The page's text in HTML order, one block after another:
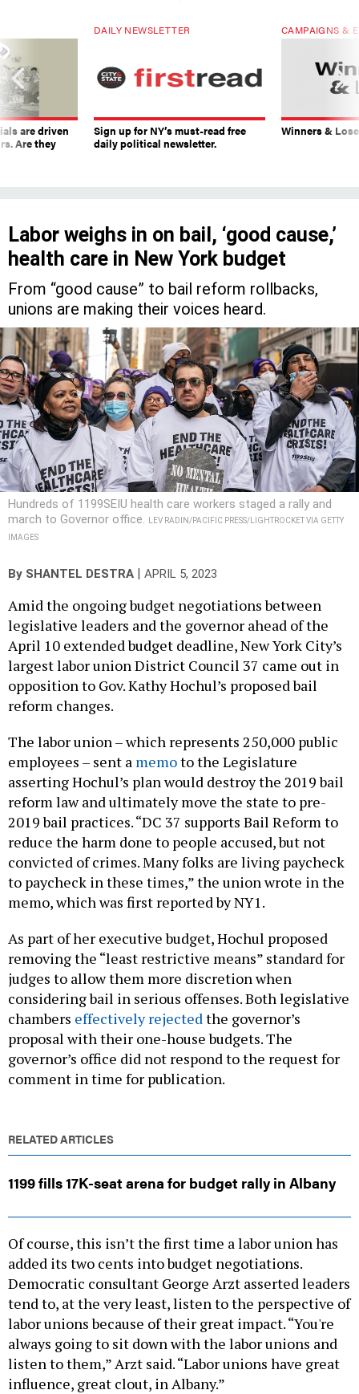
are driven
Are they
DAILY NEWSLETTER
Sign up for NY’s must-read free
daily political newsletter.
CAMPAIGNS &
Winners &
Labor weighs in on bail, ‘good cause,’
health care in New York budget
From “good cause” to bail reform rollbacks,
unions are making their voices heard.
Hundreds of 1199SEIU health care workers staged a rally and
march to Governor office.
LEV RADIN/PACIFIC PRESS/LIGHTROCKET VIA GETTY
IMAGES
By SHANTEL DESTRA | APRIL 5, 2023
Amid the ongoing budget negotiations between
legislative leaders and the governor ahead of the
April 10 extended budget deadline, New York City’s
largest labor union District Council 37 came out in
opposition to Gov. Kathy Hochul’s proposed bail
reform changes.
The labor union – which represents 250,000 public
employees – sent a memoto the Legislature
asserting Hochul’s plan would destroy the 2019 bail
reform law and ultimately move the state to pre-
2019 bail practices. “DC 37 supports Bail Reform to
reduce the harm done to people accused, but not
convicted of crimes. Many folks are living paycheck
to paycheck in these times,” the union wrote in the
memo, which was first reported by NY1.
As part of her executive budget, Hochul proposed
removing the “least restrictive means” standard for
judges to allow them more discretion when
considering bail in serious offenses. Both legislative
chambers effectively rejectedthe governor’s
proposal with their one-house budgets. The
governor’s office did not respond to the request for
comment in time for publication.
RELATED ARTICLES
1199 fills 17K-seat arena for budget rally in Albany
Of course, this isn’t the first time a labor union has
added its two cents into budget negotiations.
Democratic consultant George Arzt asserted leaders
tend to, at the very least, listen to the perspective of
labor unions because of their great impact. “You're
always going to sit down with the labor unions and
listen to them,” Arzt said. “Labor unions have great
influence, great clout, in Albany.”